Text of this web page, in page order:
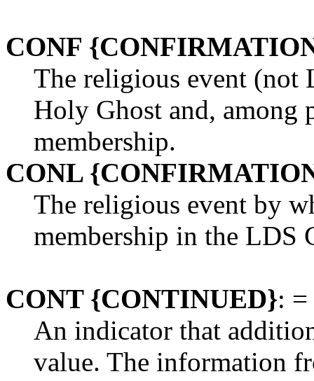
CONF
The religious event
Holy Ghost and, among
membership.
CONL
The religious event by
membership in the LDS
CONT {CONTINUED}: =
An indicator that
value. The information